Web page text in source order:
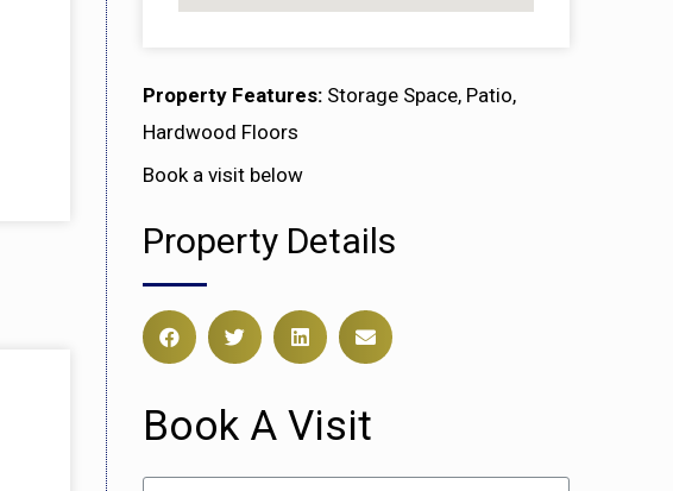
Property Features: Storage Space, Patio,
Hardwood Floors
Book a visit below
Property Details
Book A Visit